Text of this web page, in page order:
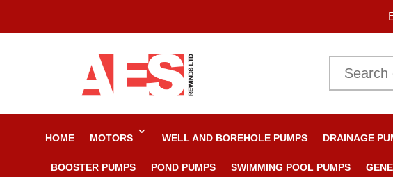
HOME MOTORS WELL AND BOREHOLE PUMPS DRAINAGE
BOOSTER PUMPS POND PUMPS SWIMMING POOL PUMPS